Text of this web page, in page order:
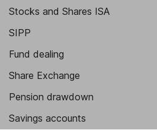
Stocks and Shares ISA
SIPP
Fund dealing
Share Exchange
Pension drawdown
Savings accounts